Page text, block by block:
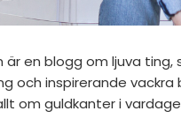
är en blogg om ljuva ting,
och inspirerande vackra
om guldkanter i